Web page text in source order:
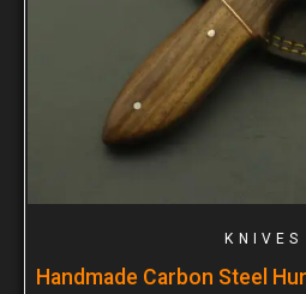
KNIVES
Handmade Carbon Steel